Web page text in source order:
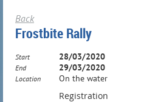
Back
Frostbite Rally
Start 28/03/2020
End 29/03/2020
Location On the water
Registration